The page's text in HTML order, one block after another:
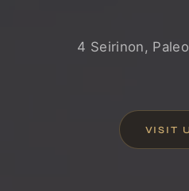
4 Seirinon,
VISIT